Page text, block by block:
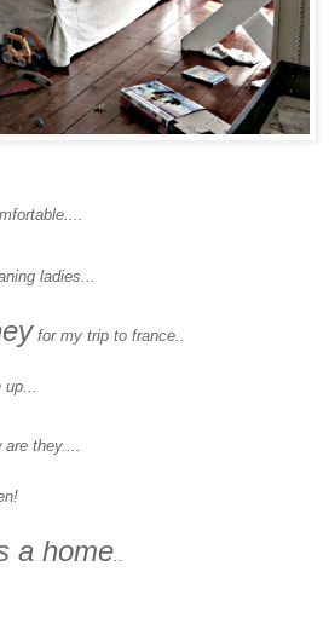
ladies...
for my trip to france..
are they....
a home